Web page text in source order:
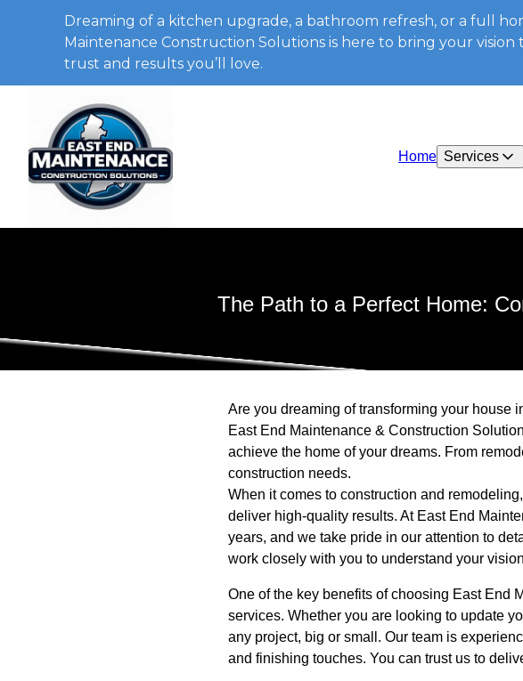
Dreaming of a kitchen upgrade, a bathroom refresh, or a full
Maintenance Construction Solutions is here to bring your
trust and results you’ll love.
Home Services
The Path to a Perfect Home:
Are you dreaming of transforming your house
East End Maintenance & Construction
achieve the home of your dreams. From
construction needs.
When it comes to construction and
deliver high-quality results. At East End
years, and we take pride in our attention to
work closely with you to understand your
One of the key benefits of choosing East End
services. Whether you are looking to update
any project, big or small. Our team is
and finishing touches. You can trust us to